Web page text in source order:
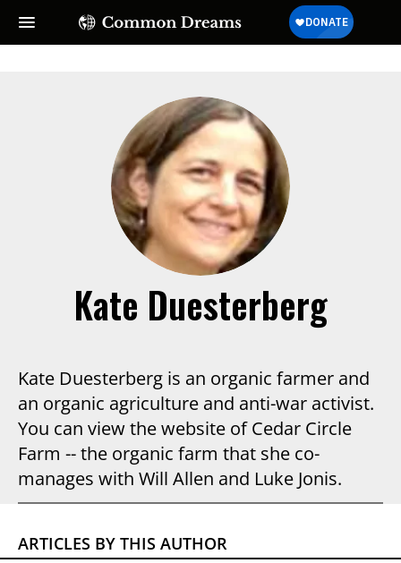
Kate Duesterberg
Kate Duesterberg is an organic farmer and
an organic agriculture and anti-war activist.
You can view the website of Cedar Circle
Farm -- the organic farm that she co-
manages with Will Allen and Luke Jonis.
ARTICLES BY THIS AUTHOR